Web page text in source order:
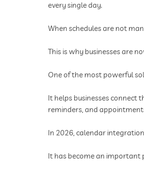
every single day.
When schedules are not
This is why businesses are
One of the most powerful
It helps businesses connect
reminders, and
In 2026, calendar
It has become an important